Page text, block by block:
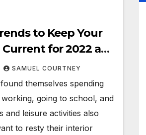
to Keep Your
for 2022 and
SAMUEL COURTNEY
themselves spending
going to school, and
and leisure activities also
to resty their interior